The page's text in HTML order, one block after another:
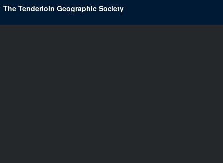
The Tenderloin Geographic Society